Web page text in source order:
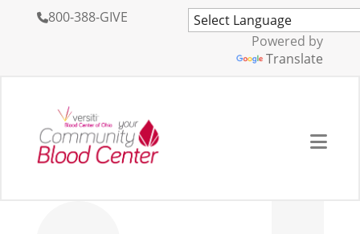
800-388-GIVE
Powered by
Translate